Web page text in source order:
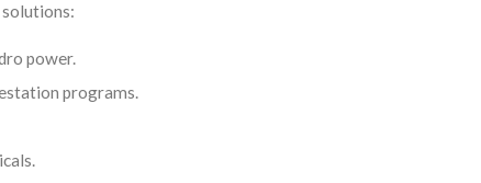
power.
programs.